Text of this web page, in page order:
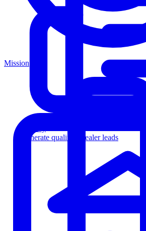
Generate qualified dealer leads
Mission